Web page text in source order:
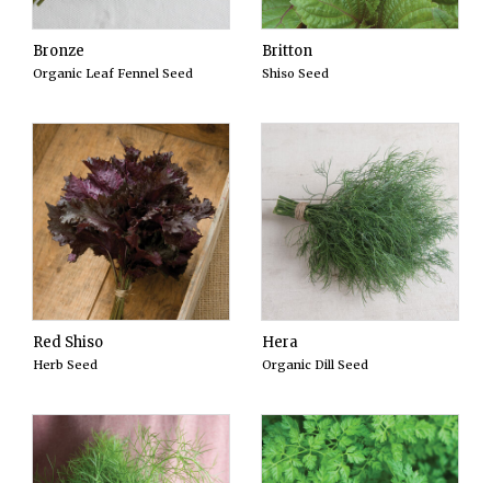
Bronze
Organic Leaf Fennel Seed
Britton
Shiso Seed
Red Shiso
Herb Seed
Hera
Organic Dill Seed